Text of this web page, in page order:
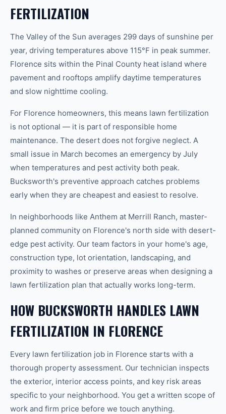
FERTILIZATION
The Valley of the Sun averages 299 days of sunshine per
year, driving temperatures above 115°F in peak summer.
Florence sits within the Pinal County heat island where
pavement and rooftops amplify daytime temperatures
and slow nighttime cooling.
For Florence homeowners, this means lawn fertilization
is not optional — it is part of responsible home
maintenance. The desert does not forgive neglect. A
small issue in March becomes an emergency by July
when temperatures and pest activity both peak.
Bucksworth's preventive approach catches problems
early when they are cheapest and easiest to resolve.
In neighborhoods like Anthem at Merrill Ranch, master-
planned community on Florence's north side with desert-
edge pest activity. Our team factors in your home's age,
construction type, lot orientation, landscaping, and
proximity to washes or preserve areas when designing a
lawn fertilization plan that actually works long-term.
HOW BUCKSWORTH HANDLES LAWN
FERTILIZATION IN FLORENCE
Every lawn fertilization job in Florence starts with a
thorough property assessment. Our technician inspects
the exterior, interior access points, and key risk areas
specific to your neighborhood. You get a written scope of
work and firm price before we touch anything.